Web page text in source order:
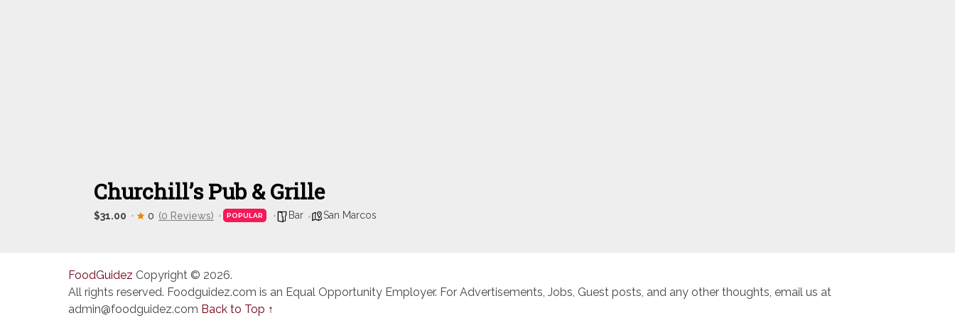
Churchill’s Pub & Grille
$31.00 0 (0 Reviews) POPULAR Bar San Marcos
FoodGuidez Copyright © 2026.
All rights reserved. Foodguidez.com is an Equal Opportunity Employer. For Advertisements, Jobs, Guest posts, and any other thoughts, email us at
admin@foodguidez.com Back to Top ↑